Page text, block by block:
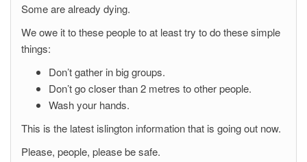
Some are already dying.
We owe it to these people to at least try to do these simple
things:
Don’t gather in big groups.
Don’t go closer than 2 metres to other people.
Wash your hands.
This is the latest islington information that is going out now.
Please, people, please be safe.